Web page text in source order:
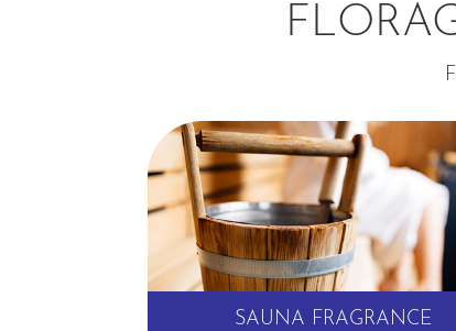
⊕
SAUNA FRAGRANCE